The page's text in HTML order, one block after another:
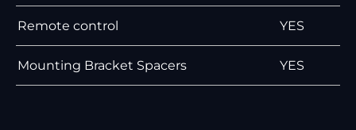
Remote control YES
Mounting Bracket Spacers YES